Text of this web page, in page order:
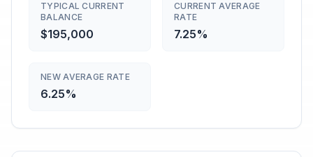
TYPICAL CURRENT
BALANCE
$195,000
CURRENT AVERAGE
RATE
7.25%
NEW AVERAGE RATE
6.25%